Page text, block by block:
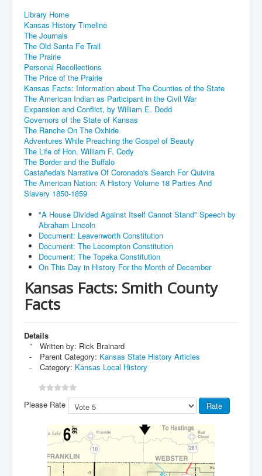
Library Home
Kansas History Timeline
The Journals
The Old Santa Fe Trail
The Prairie
Personal Recollections
The Price of the Prairie
Kansas Facts: Information about The Counties of the State
The American Indian as Participant in the Civil War
Expansion and Conflict, by William E. Dodd
Governors of the State of Kansas
The Ranche On The Oxhide
Adventures While Preaching the Gospel of Beauty
The Life of Hon. William F. Cody
The Border and the Buffalo
Castañeda's Narrative Of Coronado's Search For Quivira
The American Nation: A History Volume 18 Parties And
Slavery 1850-1859
"A House Divided Against Itself Cannot Stand" Speech by
Abraham Lincoln
Document: Leavenworth Constitution
Document: The Lecompton Constitution
Document: The Topeka Constitution
On This Day in History For the Month of December
Kansas Facts: Smith County
Facts
Details
Written by: Rick Brainard
Parent Category: Kansas State History Articles
Category: Kansas Local History
Please Rate